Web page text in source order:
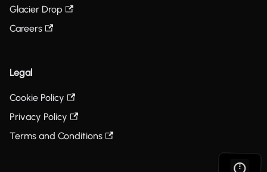
Glacier Drop
Careers
Legal
Cookie Policy
Privacy Policy
Terms and Conditions